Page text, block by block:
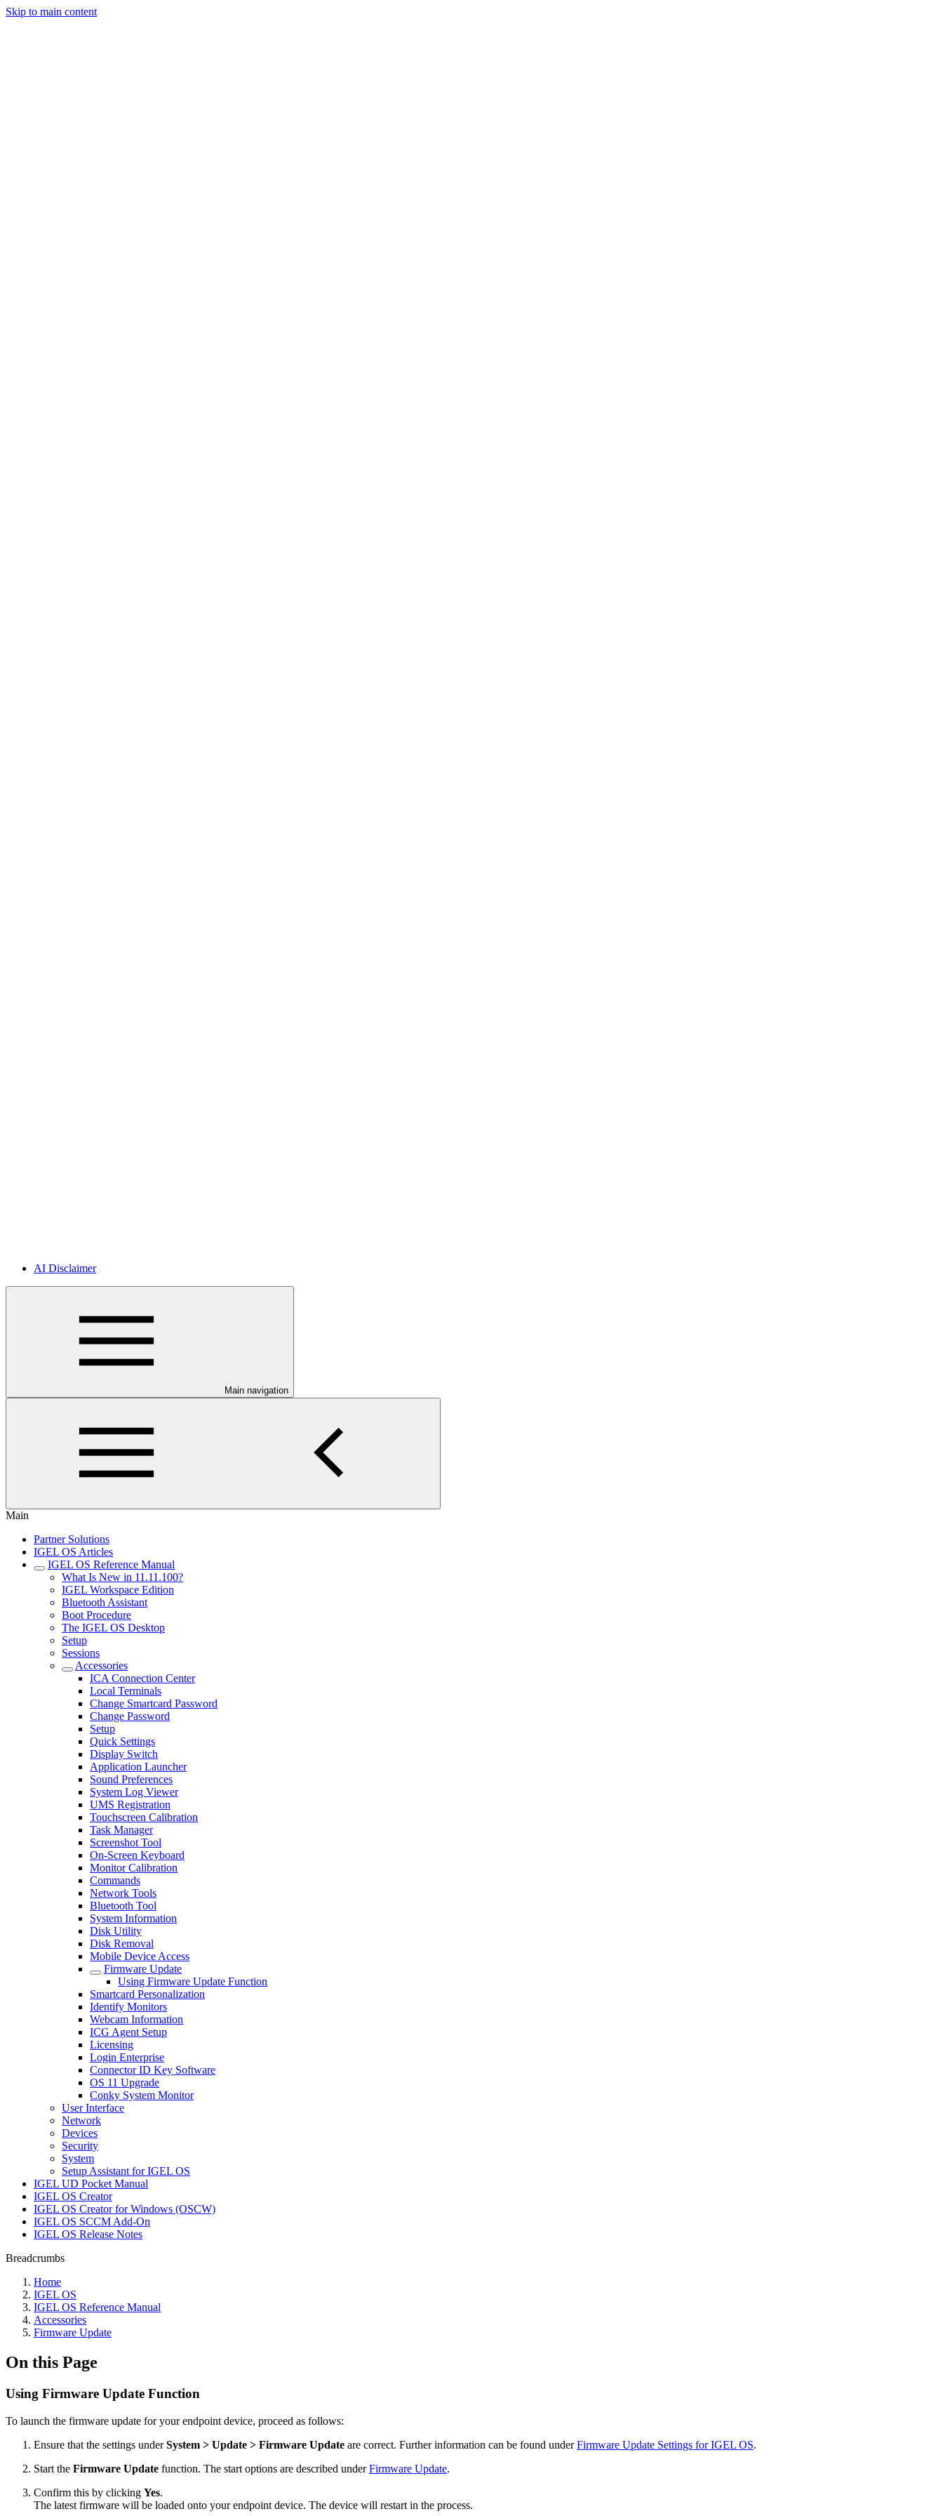
Skip to main content
AI Disclaimer
Main navigation
Main
Partner Solutions
IGEL OS Articles
IGEL OS Reference Manual
What Is New in 11.11.100?
IGEL Workspace Edition
Bluetooth Assistant
Boot Procedure
The IGEL OS Desktop
Setup
Sessions
Accessories
ICA Connection Center
Local Terminals
Change Smartcard Password
Change Password
Setup
Quick Settings
Display Switch
Application Launcher
Sound Preferences
System Log Viewer
UMS Registration
Touchscreen Calibration
Task Manager
Screenshot Tool
On-Screen Keyboard
Monitor Calibration
Commands
Network Tools
Bluetooth Tool
System Information
Disk Utility
Disk Removal
Mobile Device Access
Firmware Update
Using Firmware Update Function
Smartcard Personalization
Identify Monitors
Webcam Information
ICG Agent Setup
Licensing
Login Enterprise
Connector ID Key Software
OS 11 Upgrade
Conky System Monitor
User Interface
Network
Devices
Security
System
Setup Assistant for IGEL OS
IGEL UD Pocket Manual
IGEL OS Creator
IGEL OS Creator for Windows (OSCW)
IGEL OS SCCM Add-On
IGEL OS Release Notes
Breadcrumbs
Home
IGEL OS
IGEL OS Reference Manual
Accessories
Firmware Update
On this Page
Using Firmware Update Function
To launch the firmware update for your endpoint device, proceed as follows:
Ensure that the settings underSystem > Update > Firmware Update are correct. Further information can be found underFirmware Update Settings for IGEL OS.
Start the Firmware Update function. The start options are described underFirmware Update.
Confirm this by clicking Yes.
The latest firmware will be loaded onto your endpoint device. The device will restart in the process.